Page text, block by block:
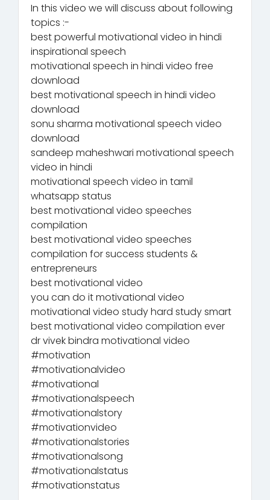
In this video we will discuss about following
topics :-
best powerful motivational video in hindi
inspirational speech
motivational speech in hindi video free
download
best motivational speech in hindi video
download
sonu sharma motivational speech video
download
sandeep maheshwari motivational speech
video in hindi
motivational speech video in tamil
whatsapp status
best motivational video speeches
compilation
best motivational video speeches
compilation for success students &
entrepreneurs
best motivational video
you can do it motivational video
motivational video study hard study smart
best motivational video compilation ever
dr vivek bindra motivational video
#motivation
#motivationalvideo
#motivational
#motivationalspeech
#motivationalstory
#motivationvideo
#motivationalstories
#motivationalsong
#motivationalstatus
#motivationstatus